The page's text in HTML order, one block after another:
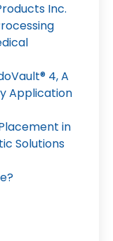
Inc.
4, A
Application
in
Solutions